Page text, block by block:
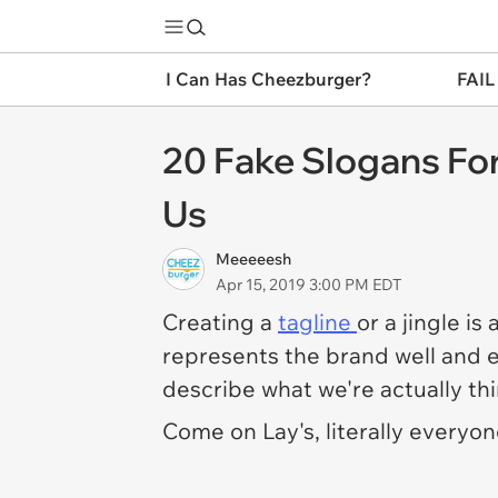
I Can Has Cheezburger?
20 Fake Slogans
Us
Meeeeesh
Apr 15, 2019 3:00 PM EDT
Creating a tagline or a jingle is
represents the brand well and
describe what we're actually
Come on Lay's, literally